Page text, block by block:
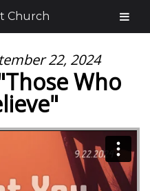
22, 2024
Who
Church